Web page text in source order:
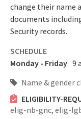
change their name
documents
Security records.
SCHEDULE
Monday - Friday 9
Name & gender
ELIGIBILITY-
elig-nb-gnc, elig-